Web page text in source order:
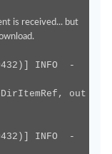
is received... but
INFO -
out
INFO -